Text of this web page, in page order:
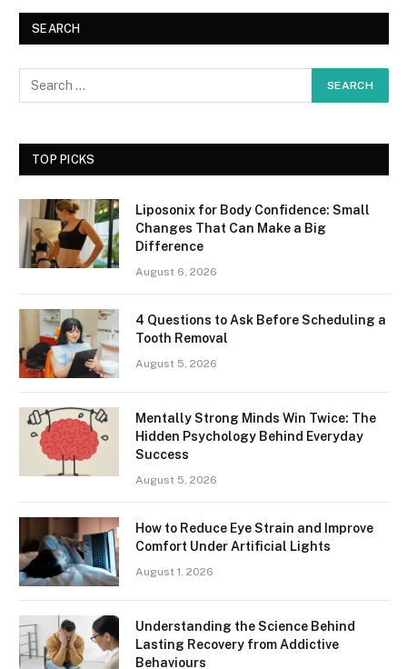
SEARCH
TOP PICKS
Liposonix for Body Confidence: Small
Changes That Can Make a Big
Difference
August 6, 2026
4 Questions to Ask Before Scheduling a
Tooth Removal
August 5, 2026
Mentally Strong Minds Win Twice: The
Hidden Psychology Behind Everyday
Success
August 5, 2026
How to Reduce Eye Strain and Improve
Comfort Under Artificial Lights
August 1, 2026
Understanding the Science Behind
Lasting Recovery from Addictive
Behaviours